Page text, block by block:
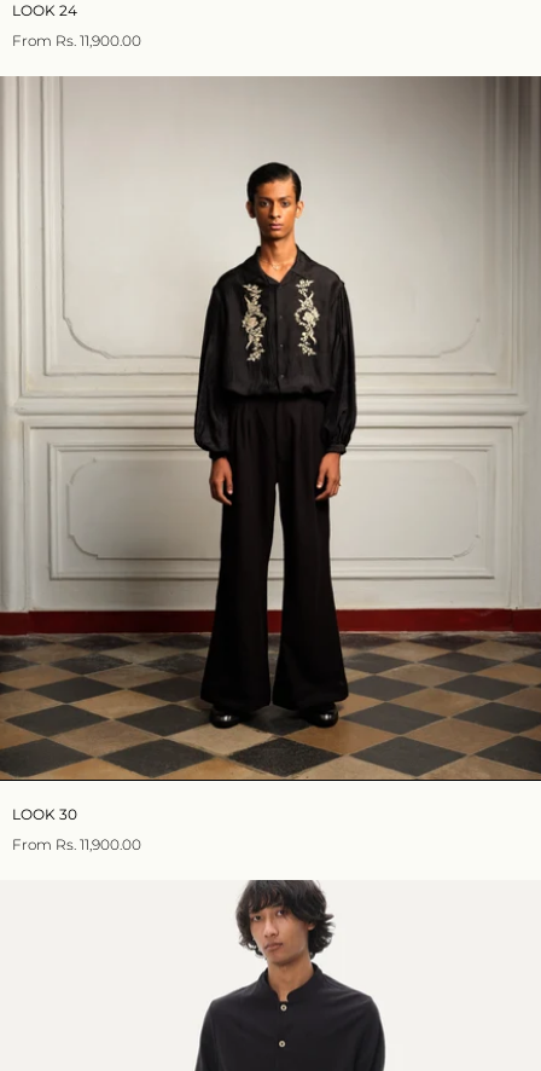
LOOK 24
From Rs. 11,900.00
LOOK 30
From Rs. 11,900.00